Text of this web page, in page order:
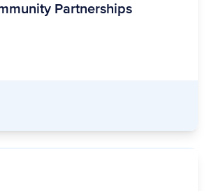
Partnerships
Together: How a Nonprofit Health